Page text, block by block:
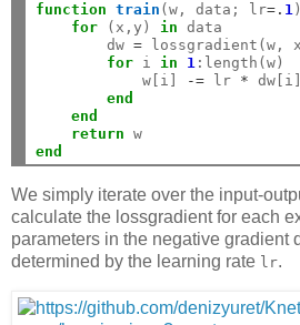
function train (w, data; lr=. 1 )
for (x,y) in data
        dw
= lossgradient(w,
for i in 1 :length(w)
            w[i]
-= lr * dw[i]
end
end
return
end
We simply iterate over the input-
calculate the lossgradient for each
parameters in the negative gradient
determined by the learning rate lr.